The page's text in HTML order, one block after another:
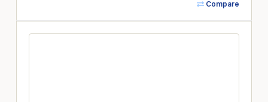
Compare